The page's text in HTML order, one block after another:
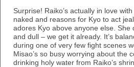
Surprise! Raiko’s actually in love
naked and reasons for Kyo to act
adores Kyo above anyone else.
and dull – we get it already. It’s
during one of very few fight scenes
Misao’s so busy worrying about the
drinking holy water from Raiko’s